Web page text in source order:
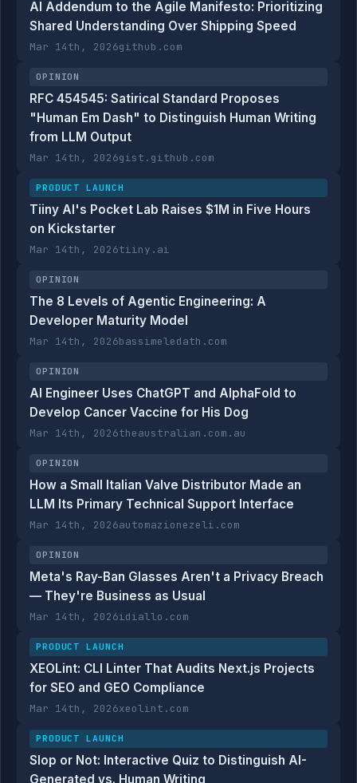
AI Addendum to the Agile Manifesto: Prioritizing
Shared Understanding Over Shipping Speed
Mar 14th, 2026github.com
OPINION
RFC 454545: Satirical Standard Proposes
"Human Em Dash" to Distinguish Human Writing
from LLM Output
Mar 14th, 2026gist.github.com
PRODUCT LAUNCH
Tiiny AI's Pocket Lab Raises $1M in Five Hours
on Kickstarter
Mar 14th, 2026tiiny.ai
OPINION
The 8 Levels of Agentic Engineering: A
Developer Maturity Model
Mar 14th, 2026bassimeledath.com
OPINION
AI Engineer Uses ChatGPT and AlphaFold to
Develop Cancer Vaccine for His Dog
Mar 14th, 2026theaustralian.com.au
OPINION
How a Small Italian Valve Distributor Made an
LLM Its Primary Technical Support Interface
Mar 14th, 2026automazionezeli.com
OPINION
Meta's Ray-Ban Glasses Aren't a Privacy Breach
— They're Business as Usual
Mar 14th, 2026idiallo.com
PRODUCT LAUNCH
XEOLint: CLI Linter That Audits Next.js Projects
for SEO and GEO Compliance
Mar 14th, 2026xeolint.com
PRODUCT LAUNCH
Slop or Not: Interactive Quiz to Distinguish AI-
Generated vs. Human Writing